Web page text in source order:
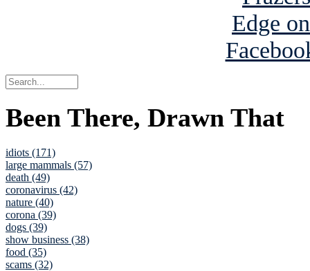
Been There, Drawn That
idiots (171)
large mammals (57)
death (49)
coronavirus (42)
nature (40)
corona (39)
dogs (39)
show business (38)
food (35)
scams (32)